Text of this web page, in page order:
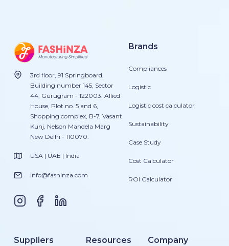
3rd floor, 91 Springboard,
Building number 145, Sector
44, Gurugram - 122003. Allied
House, Plot no. 5 and 6,
Shopping complex, B-7, Vasant
Kunj, Nelson Mandela Marg
New Delhi - 110070.
USA | UAE | India
info@fashinza.com
Brands
Compliances
Logistic
Logistic cost calculator
Sustainability
Case Study
Cost Calculator
ROI Calculator
Suppliers Resources Company